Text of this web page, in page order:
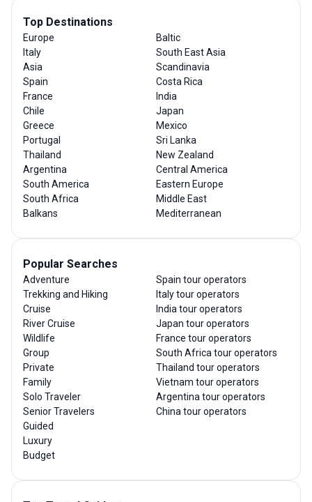
Top Destinations
Europe
Italy
Asia
Spain
France
Chile
Greece
Portugal
Thailand
Argentina
South America
South Africa
Balkans
Baltic
South East Asia
Scandinavia
Costa Rica
India
Japan
Mexico
Sri Lanka
New Zealand
Central America
Eastern Europe
Middle East
Mediterranean
Popular Searches
Adventure
Trekking and Hiking
Cruise
River Cruise
Wildlife
Group
Private
Family
Solo Traveler
Senior Travelers
Guided
Luxury
Budget
Spain tour operators
Italy tour operators
India tour operators
Japan tour operators
France tour operators
South Africa tour operators
Thailand tour operators
Vietnam tour operators
Argentina tour operators
China tour operators